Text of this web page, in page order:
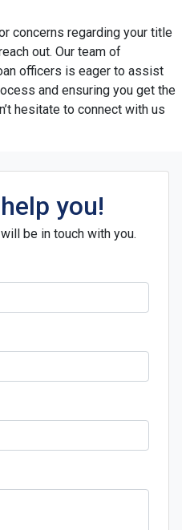
concerns regarding your title
out. Our team of
officers is eager to assist
and ensuring you get the
hesitate to connect with us
you!
be in touch with you.